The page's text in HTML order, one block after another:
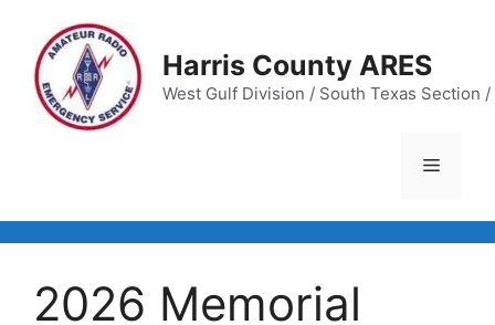
content
Harris County ARES
West Gulf Division / South Texas Section
Menu
2026 Memorial